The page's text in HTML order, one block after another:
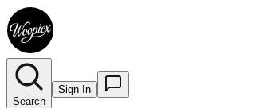
Search
Sign In